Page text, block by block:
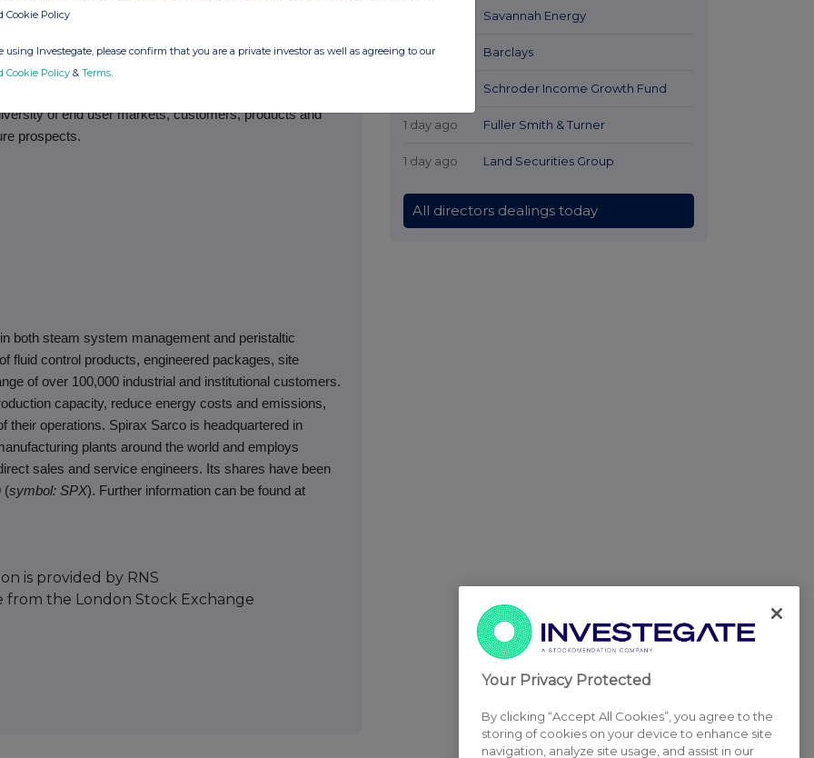
to make investments in developing new products,
efficiency, even through this difficult period. The
of end user markets, customers, products and
prospects.
both steam system management and peristaltic
fluid control products, engineered packages, site
of over 100,000 industrial and institutional customers.
capacity, reduce energy costs and emissions,
their operations. Spirax Sarco is headquartered in
plants around the world and employs
sales and service engineers. Its shares have been
(symbol: SPX). Further information can be found at
is provided by RNS
from the London Stock Exchange
Savannah Energy
1 day ago Barclays
Schroder Income Growth Fund
1 day ago Fuller Smith & Turner
1 day ago Land Securities Group
All directors dealings today
Cookie Policy
using Investegate, please confirm that you are a private investor as well as agreeing to our
Cookie Policy & Terms
Your Privacy Protected
By clicking “Accept All Cookies”, you agree to the
storing of cookies on your device to enhance site
navigation, analyze site usage, and assist in our